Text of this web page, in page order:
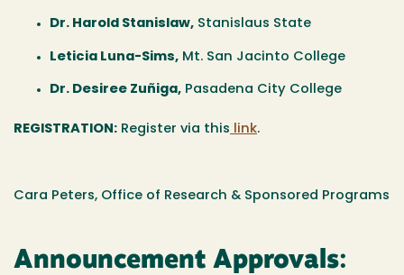
Dr. Harold Stanislaw, Stanislaus State
Leticia Luna-Sims, Mt. San Jacinto College
Dr. Desiree Zuñiga, Pasadena City College
REGISTRATION: Register via this link.
Cara Peters, Office of Research & Sponsored Programs
Announcement Approvals: